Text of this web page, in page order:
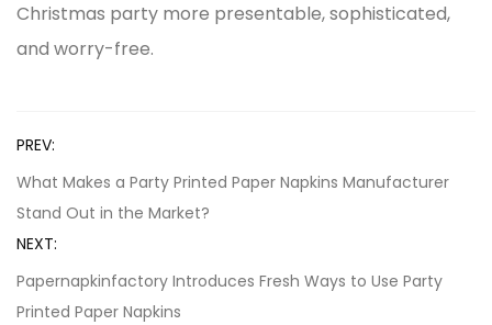
Christmas party more presentable, sophisticated,
and worry-free.
PREV:
What Makes a Party Printed Paper Napkins Manufacturer
Stand Out in the Market?
NEXT:
Papernapkinfactory Introduces Fresh Ways to Use Party
Printed Paper Napkins